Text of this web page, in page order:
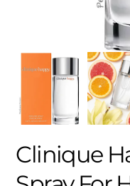
Clinique